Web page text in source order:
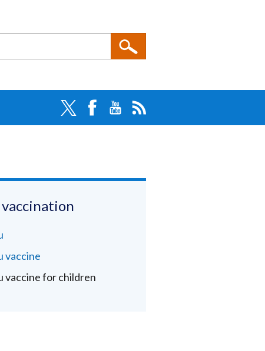
vaccination
vaccine
vaccine for children